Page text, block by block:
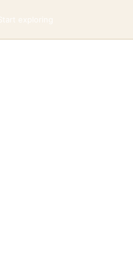
Start exploring